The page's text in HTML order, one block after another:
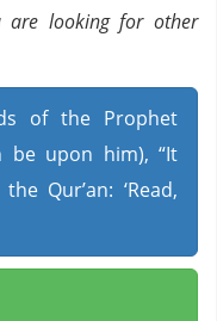
are looking for other
of the Prophet
be upon him), “It
Qur’an: ‘Read,